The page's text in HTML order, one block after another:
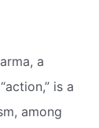
a
is a
among